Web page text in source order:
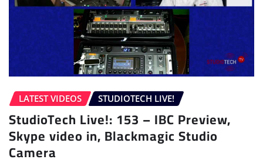
LATEST VIDEOS STUDIOTECH LIVE!
StudioTech Live!: 153 – IBC Preview,
Skype video in, Blackmagic Studio
Camera